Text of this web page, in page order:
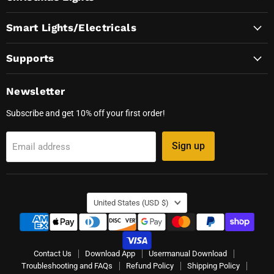
Smart Lights/Electricals
Supports
Newsletter
Subscribe and get 10% off your first order!
Email address Sign up
Country
United States (USD $)
Contact Us Download App
Usermanual Download
Troubleshooting and FAQs
Refund Policy
Shipping Policy